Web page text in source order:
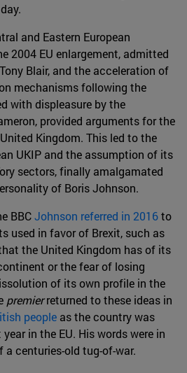
and Eastern European
2004 EU enlargement, admitted
Blair, and the acceleration of
mechanisms following the
with displeasure by the
provided arguments for the
Kingdom. This led to the
UKIP and the assumption of its
sectors, finally amalgamated
of Boris Johnson.
BBCJohnson referred in 2016to
used in favor of Brexit, such as
the United Kingdom has of its
or the fear of losing
of its own profile in the
premierreturned to these ideas in
people as the country was
in the EU. His words were in
a centuries-old tug-of-war.